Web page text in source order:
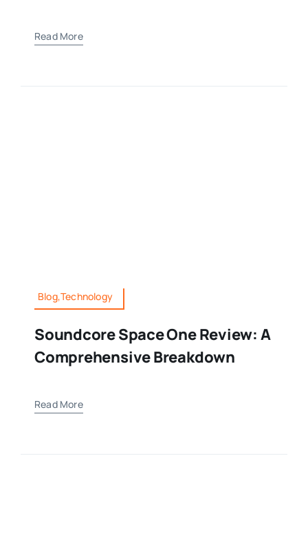
Read More
Blog,Technology
Soundcore Space One Review: A
Comprehensive Breakdown
Read More